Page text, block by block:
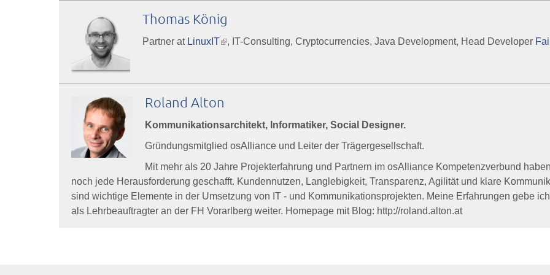
Thomas König
Partner at LinuxIT(link
, IT-Consulting, Cryptocurrencies, Java Development, Head Developer
Roland Alton
Kommunikationsarchitekt, Informatiker, Social Designer.
Gründungsmitglied osAlliance und Leiter der Trägergesellschaft.
Mit mehr als 20 Jahre Projekterfahrung und Partnern im osAlliance Kompetenzverbund
noch jede Herausforderung geschafft. Kundennutzen, Langlebigkeit, Transparenz, Agilität und klare
sind wichtige Elemente in der Umsetzung von IT - und Kommunikationsprojekten. Meine Erfahrungen gebe
als Lehrbeauftragter an der FH Vorarlberg weiter. Homepage mit Blog: http://roland.alton.at